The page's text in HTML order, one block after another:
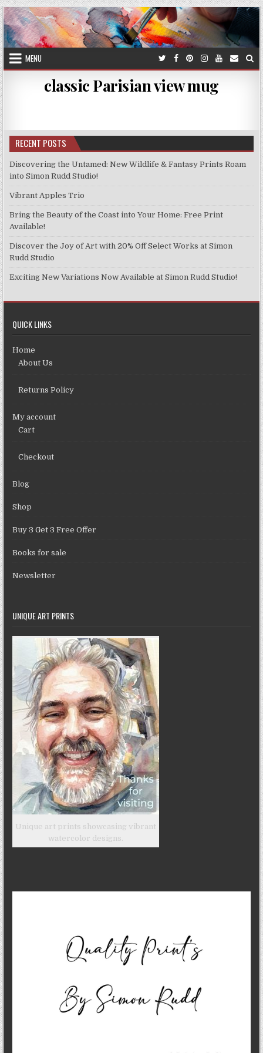
Skip
to
content
MENU
classic Parisian view mug
RECENT POSTS
Discovering the Untamed: New Wildlife & Fantasy Prints Roam
into Simon Rudd Studio!
Vibrant Apples Trio
Bring the Beauty of the Coast into Your Home: Free Print
Available!
Discover the Joy of Art with 20% Off Select Works at Simon
Rudd Studio
Exciting New Variations Now Available at Simon Rudd Studio!
QUICK LINKS
Home
About Us
Returns Policy
My account
Cart
Checkout
Blog
Shop
Buy 3 Get 3 Free Offer
Books for sale
Newsletter
UNIQUE ART PRINTS
Unique art prints showcasing vibrant
watercolor designs.